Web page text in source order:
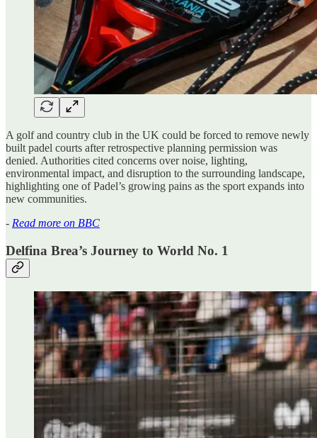
A golf and country club in the UK could be forced to remove newly
built padel courts after retrospective planning permission was
denied. Authorities cited concerns over noise, lighting,
environmental impact, and disruption to the surrounding landscape,
highlighting one of Padel’s growing pains as the sport expands into
new communities.
- Read more on BBC
Delfina Brea’s Journey to World No. 1